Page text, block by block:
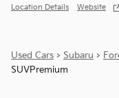
Location Details Website
Used Cars > Subaru >
SUVPremium